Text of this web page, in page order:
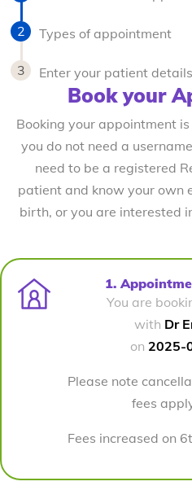
Types of appointment
Enter your patient details
Book your
Booking your appointment
you do not need a
need to be a registered
patient and know your own
birth, or you are interested
1.
You are
with Dr
on 2025-
Please note
fees
Fees increased on